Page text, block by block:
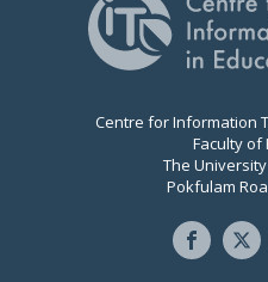
Centre for Information
Faculty of
The
Pokfulam